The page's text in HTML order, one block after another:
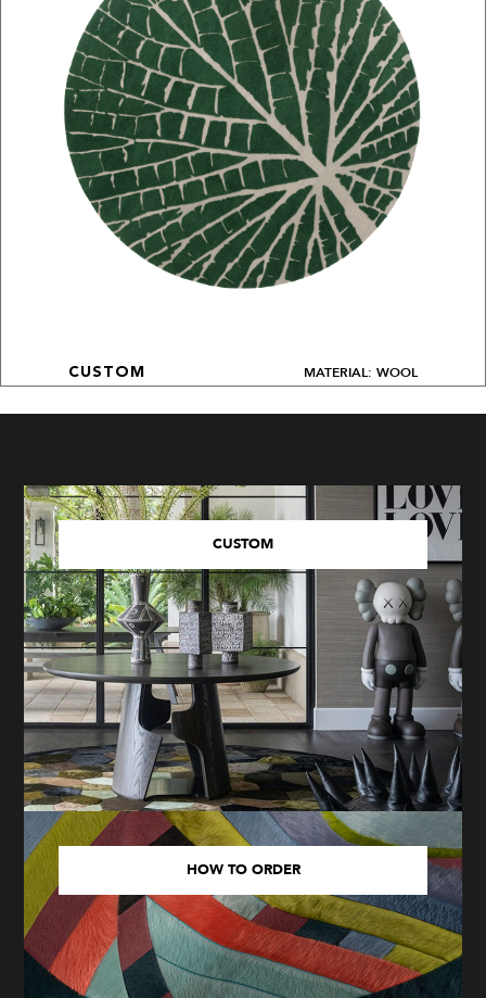
CUSTOM MATERIAL: WOOL
CUSTOM
HOW TO ORDER